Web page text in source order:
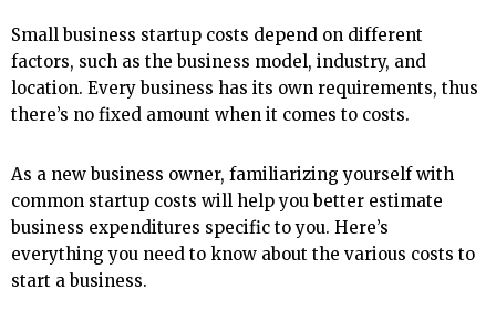
Small business startup costs depend on different
factors, such as the business model, industry, and
location. Every business has its own requirements, thus
there’s no fixed amount when it comes to costs.
As a new business owner, familiarizing yourself with
common startup costs will help you better estimate
business expenditures specific to you. Here’s
everything you need to know about the various costs to
start a business.